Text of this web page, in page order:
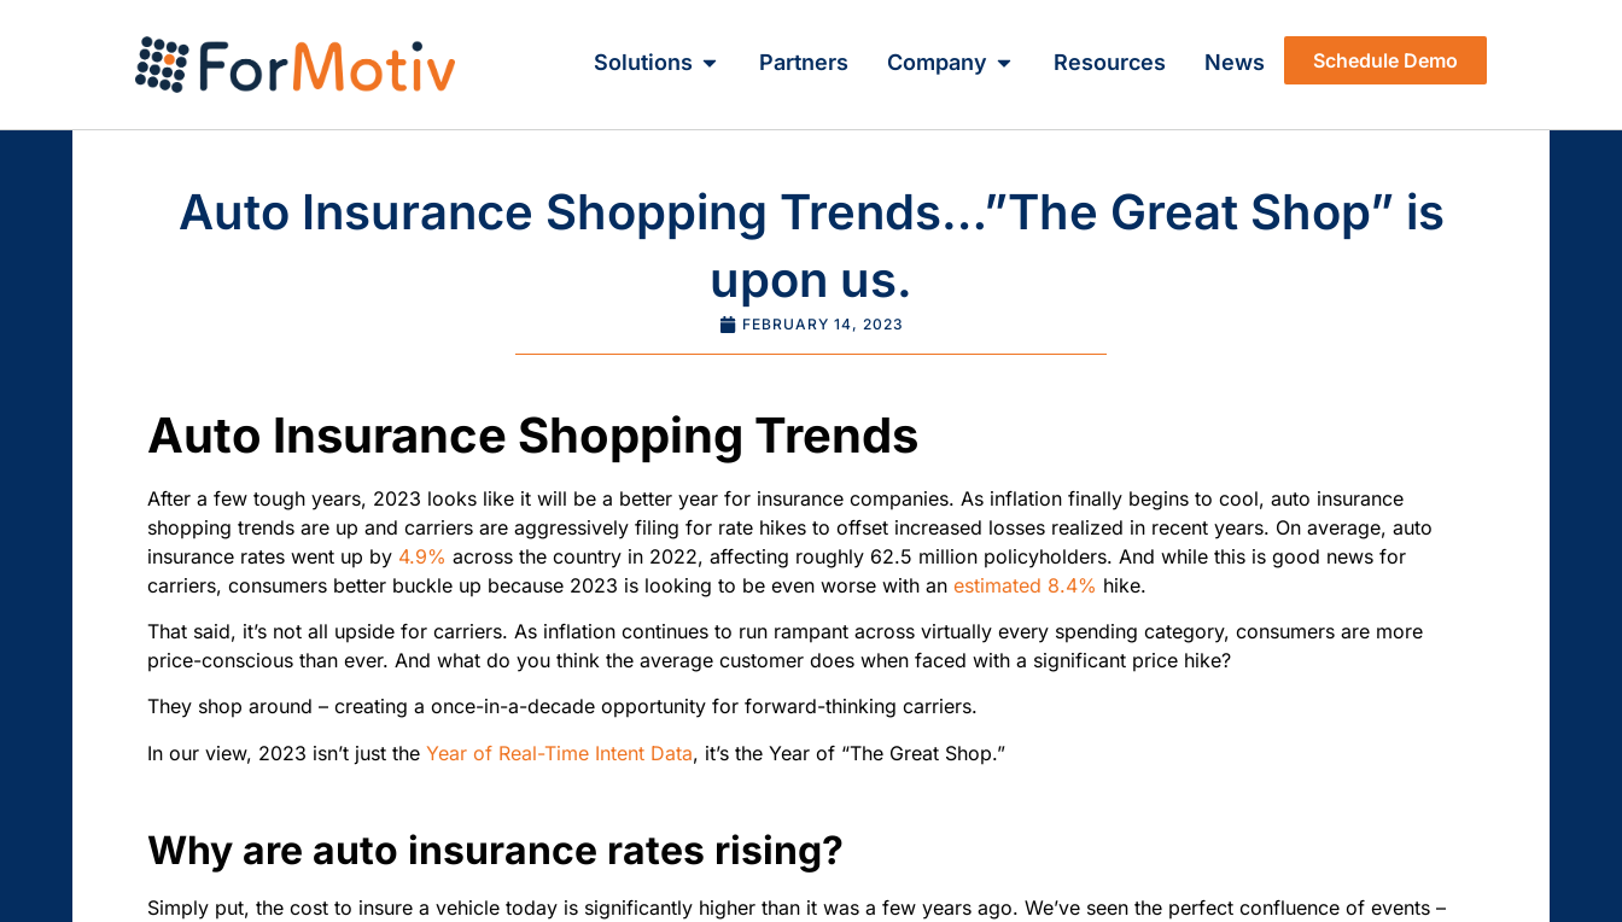
Solutions Partners Company Resources News Schedule Demo
Auto Insurance Shopping Trends…”The Great Shop” is
upon us.
FEBRUARY 14, 2023
Auto Insurance Shopping Trends
After a few tough years, 2023 looks like it will be a better year for insurance companies. As inflation finally begins to cool, auto insurance
shopping trends are up and carriers are aggressively filing for rate hikes to offset increased losses realized in recent years. On average, auto
insurance rates went up by 4.9% across the country in 2022, affecting roughly 62.5 million policyholders. And while this is good news for
carriers, consumers better buckle up because 2023 is looking to be even worse with an estimated 8.4% hike.
That said, it’s not all upside for carriers. As inflation continues to run rampant across virtually every spending category, consumers are more
price-conscious than ever. And what do you think the average customer does when faced with a significant price hike?
They shop around – creating a once-in-a-decade opportunity for forward-thinking carriers.
In our view, 2023 isn’t just the Year of Real-Time Intent Data, it’s the Year of “The Great Shop.”
Why are auto insurance rates rising?
Simply put, the cost to insure a vehicle today is significantly higher than it was a few years ago. We’ve seen the perfect confluence of events –